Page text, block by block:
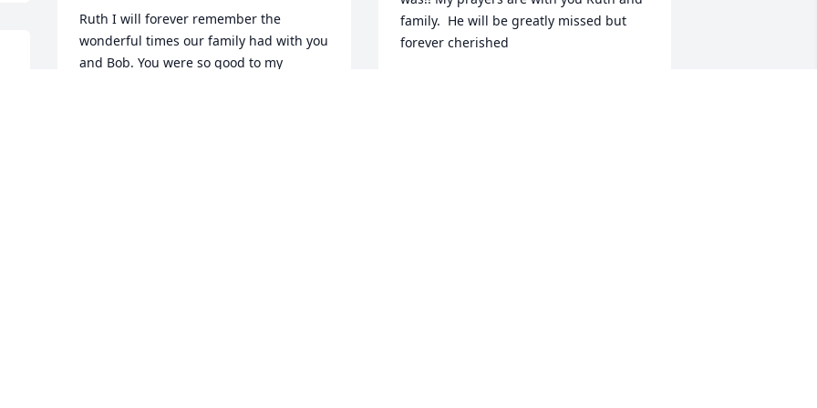
Ruth I will forever remember the
wonderful times our family had with you
and Bob. You were so good to my
family.  He will be greatly missed but
forever cherished